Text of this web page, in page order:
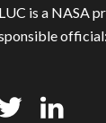
is a NASA
official: